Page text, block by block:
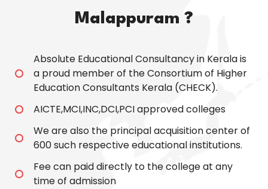
Malappuram ?
Absolute Educational Consultancy in Kerala is
a proud member of the Consortium of Higher
Education Consultants Kerala (CHECK).
AICTE,MCI,INC,DCI,PCI approved colleges
We are also the principal acquisition center of
600 such respective educational institutions.
Fee can paid directly to the college at any
time of admission